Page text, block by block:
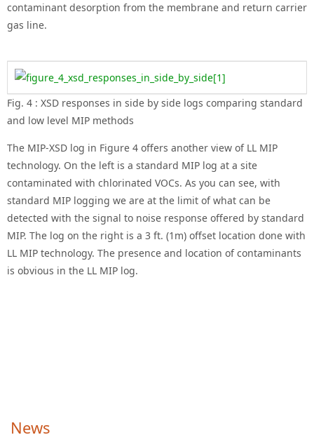
contaminant desorption from the membrane and return carrier
gas line.
Fig. 4 : XSD responses in side by side logs comparing standard
and low level MIP methods
The MIP-XSD log in Figure 4 offers another view of LL MIP
technology. On the left is a standard MIP log at a site
contaminated with chlorinated VOCs. As you can see, with
standard MIP logging we are at the limit of what can be
detected with the signal to noise response offered by standard
MIP. The log on the right is a 3 ft. (1m) offset location done with
LL MIP technology. The presence and location of contaminants
is obvious in the LL MIP log.
News